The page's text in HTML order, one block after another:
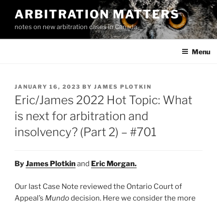
content
ARBITRATION MATTERS
notes on new arbitration cases in Canada
Menu
POSTED
ON
JANUARY 16, 2023 BY JAMES PLOTKIN
Eric/James 2022 Hot Topic: What
is next for arbitration and
insolvency? (Part 2) – #701
ByJames Plotkinand Eric Morgan.
Our last Case Note reviewed the Ontario Court of
Appeal’s Mundodecision. Here we consider the more